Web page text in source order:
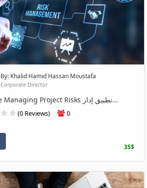
By: Khalid Hamid Hassan Moustafa
Corporate Director
Practice Managing Project Risks تطبيق إدار...
(0 Reviews) 0
35$